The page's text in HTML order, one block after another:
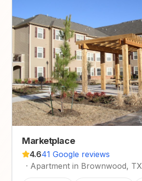
Marketplace
4.641 Google reviews
· Apartment in Brownwood, TX